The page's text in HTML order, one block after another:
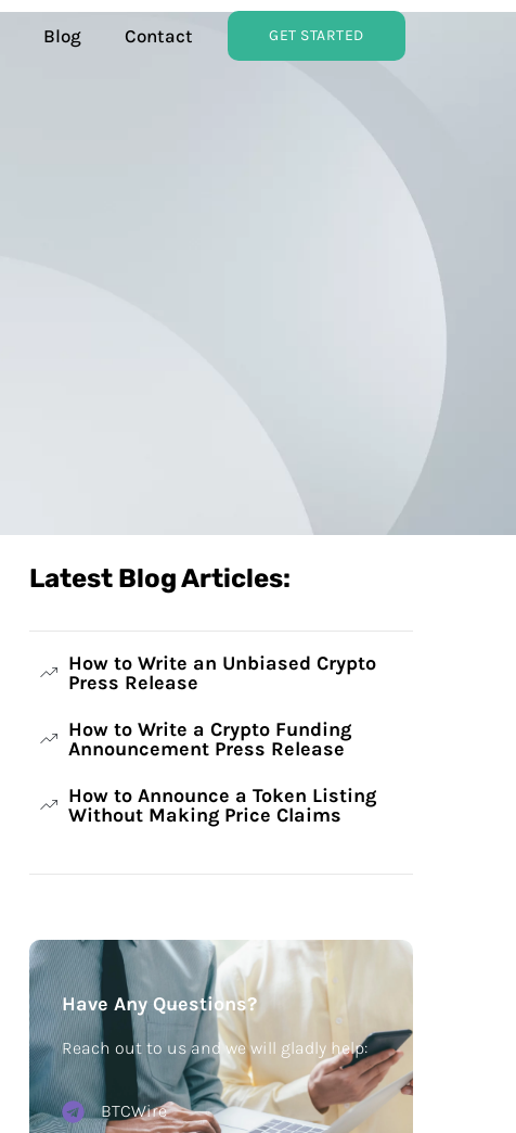
Blog Contact GET STARTED
Latest Blog Articles:
How to Write an Unbiased Crypto
Press Release
How to Write a Crypto Funding
Announcement Press Release
How to Announce a Token Listing
Without Making Price Claims
Have Any Questions?
Reach out to us and we will gladly help:
BTCWire